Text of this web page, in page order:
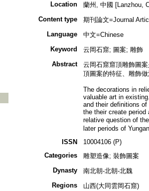
Location
蘭州, 中國 [Lanzhou,
Content type
期刊論文=Journal
Language
中文=Chinese
Keyword
云岡石窟; 圖案; 雕飾
Abstract
云岡石窟窟頂雕飾圖
頂圖案的特征、雕飾
The decorations in
valuable art in
and their definitions
the their create
relative question of
later periods of
ISSN
10004106 (P)
Categories
雕塑造像; 裝飾圖案
Dynasty
南北朝-北朝-北魏
Regions
山西(大同雲岡石窟)